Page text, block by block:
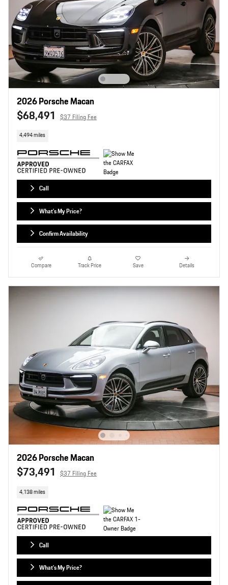
2026 Porsche Macan
$68,491 $37 Filing Fee
4,494 miles
Call
What's My Price?
Confirm Availability
Compare Track Price Save Details
2026 Porsche Macan
$73,491 $37 Filing Fee
4,138 miles
Call
What's My Price?